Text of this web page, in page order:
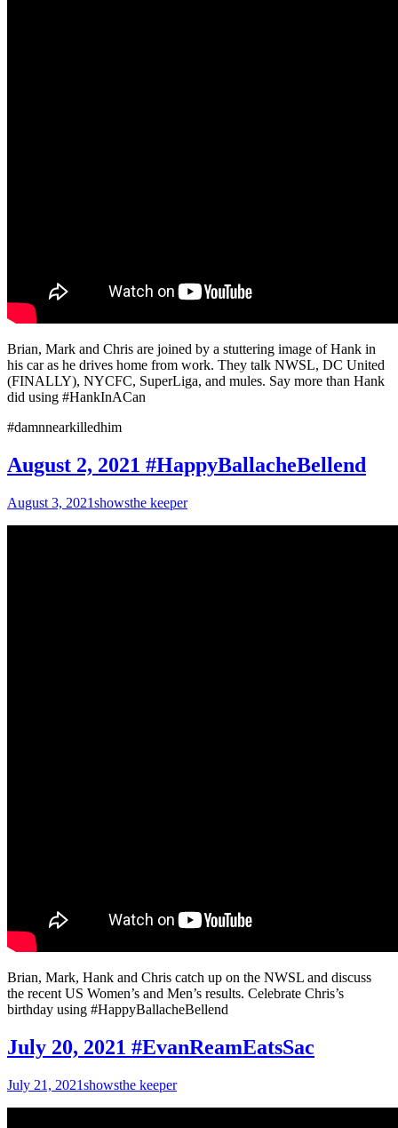
Brian, Mark and Chris are joined by a stuttering image of Hank in
his car as he drives home from work. They talk NWSL, DC United
(FINALLY), NYCFC, SuperLiga, and mules. Say more than Hank
did using #HankInACan
#damnnearkilledhim
August 2, 2021 #HappyBallacheBellend
August 3, 2021showsthe keeper
Brian, Mark, Hank and Chris catch up on the NWSL and discuss
the recent US Women’s and Men’s results. Celebrate Chris’s
birthday using #HappyBallacheBellend
July 20, 2021 #EvanReamEatsSac
July 21, 2021showsthe keeper